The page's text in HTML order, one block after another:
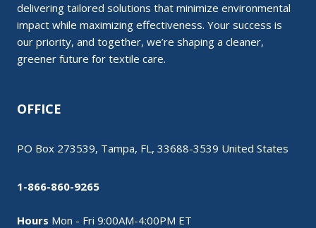
delivering tailored solutions that minimize environmental
impact while maximizing effectiveness. Your success is
our priority, and together, we’re shaping a cleaner,
greener future for textile care.
OFFICE
PO Box 273539, Tampa, FL, 33688-3539 United States
1-866-860-9265
Hours Mon - Fri 9:00AM-4:00PM ET